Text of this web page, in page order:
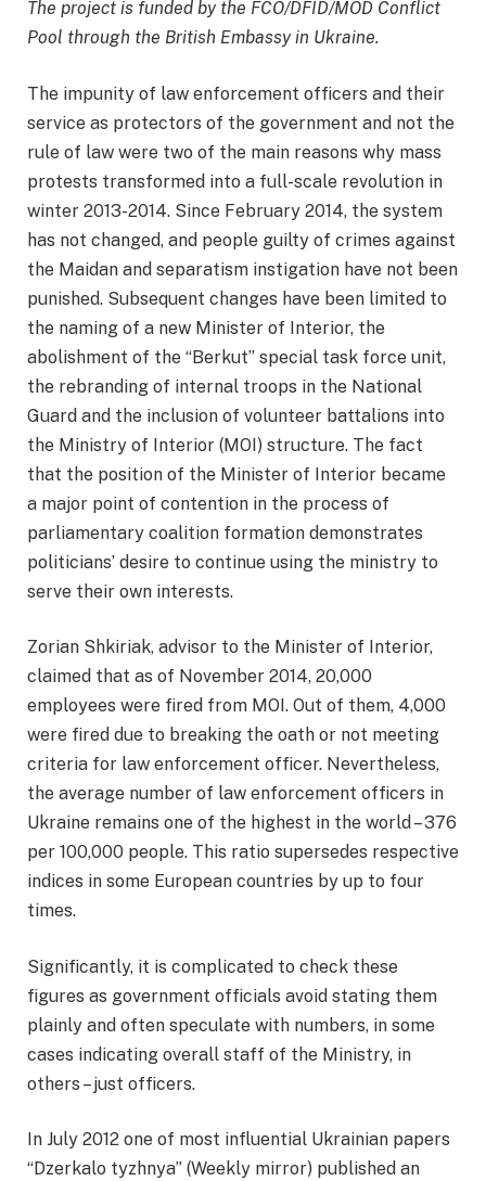
The project is funded by the FCO/DFID/MOD Conflict
Pool through the British Embassy in Ukraine.
The impunity of law enforcement officers and their
service as protectors of the government and not the
rule of law were two of the main reasons why mass
protests transformed into a full-scale revolution in
winter 2013-2014. Since February 2014, the system
has not changed, and people guilty of crimes against
the Maidan and separatism instigation have not been
punished. Subsequent changes have been limited to
the naming of a new Minister of Interior, the
abolishment of the “Berkut” special task force unit,
the rebranding of internal troops in the National
Guard and the inclusion of volunteer battalions into
the Ministry of Interior (MOI) structure. The fact
that the position of the Minister of Interior became
a major point of contention in the process of
parliamentary coalition formation demonstrates
politicians’ desire to continue using the ministry to
serve their own interests.
Zorian Shkiriak, advisor to the Minister of Interior,
claimed that as of November 2014, 20,000
employees were fired from MOI. Out of them, 4,000
were fired due to breaking the oath or not meeting
criteria for law enforcement officer. Nevertheless,
the average number of law enforcement officers in
Ukraine remains one of the highest in the world – 376
per 100,000 people. This ratio supersedes respective
indices in some European countries by up to four
times.
Significantly, it is complicated to check these
figures as government officials avoid stating them
plainly and often speculate with numbers, in some
cases indicating overall staff of the Ministry, in
others – just officers.
In July 2012 one of most influential Ukrainian papers
“Dzerkalo tyzhnya” (Weekly mirror) published an